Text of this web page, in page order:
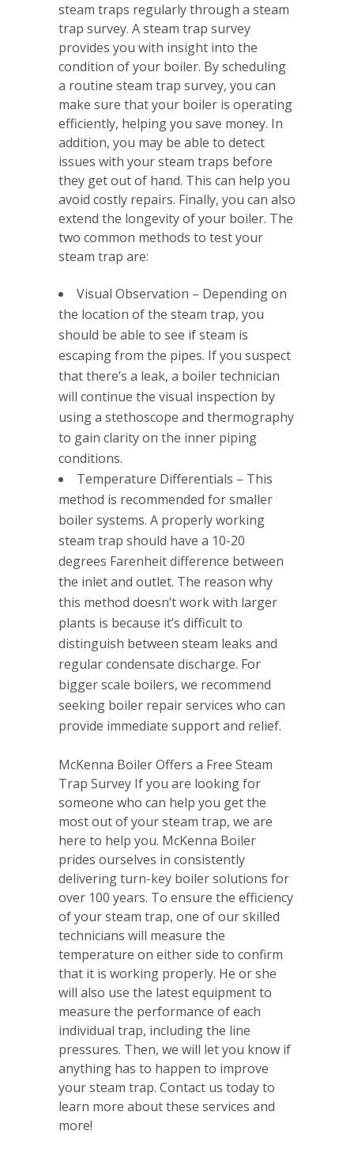
steam traps regularly through a steam
trap survey. A steam trap survey
provides you with insight into the
condition of your boiler. By scheduling
a routine steam trap survey, you can
make sure that your boiler is operating
efficiently, helping you save money. In
addition, you may be able to detect
issues with your steam traps before
they get out of hand. This can help you
avoid costly repairs. Finally, you can also
extend the longevity of your boiler. The
two common methods to test your
steam trap are:
Visual Observation – Depending on
the location of the steam trap, you
should be able to see if steam is
escaping from the pipes. If you suspect
that there’s a leak, a boiler technician
will continue the visual inspection by
using a stethoscope and thermography
to gain clarity on the inner piping
conditions.
Temperature Differentials – This
method is recommended for smaller
boiler systems. A properly working
steam trap should have a 10-20
degrees Farenheit difference between
the inlet and outlet. The reason why
this method doesn’t work with larger
plants is because it’s difficult to
distinguish between steam leaks and
regular condensate discharge. For
bigger scale boilers, we recommend
seeking boiler repair services who can
provide immediate support and relief.
McKenna Boiler Offers a Free Steam
Trap Survey If you are looking for
someone who can help you get the
most out of your steam trap, we are
here to help you. McKenna Boiler
prides ourselves in consistently
delivering turn-key boiler solutions for
over 100 years. To ensure the efficiency
of your steam trap, one of our skilled
technicians will measure the
temperature on either side to confirm
that it is working properly. He or she
will also use the latest equipment to
measure the performance of each
individual trap, including the line
pressures. Then, we will let you know if
anything has to happen to improve
your steam trap. Contact us today to
learn more about these services and
more!